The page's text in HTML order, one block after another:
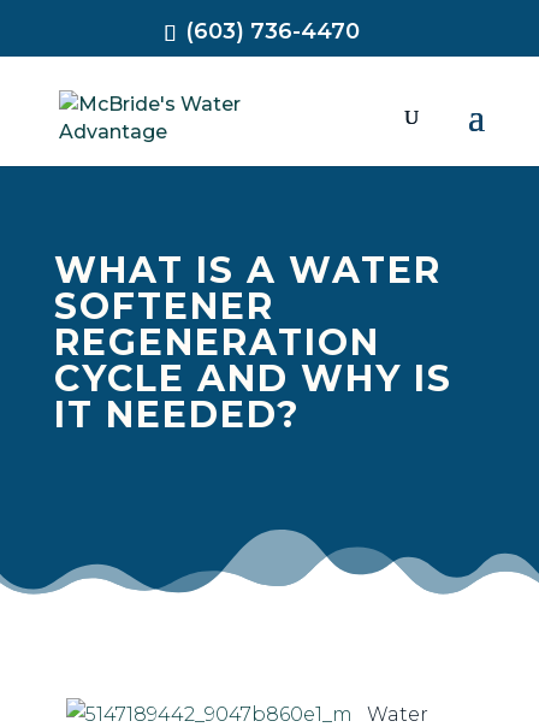
(603) 736-4470
WHAT IS A WATER
SOFTENER
REGENERATION
CYCLE AND WHY IS
IT NEEDED?
Water